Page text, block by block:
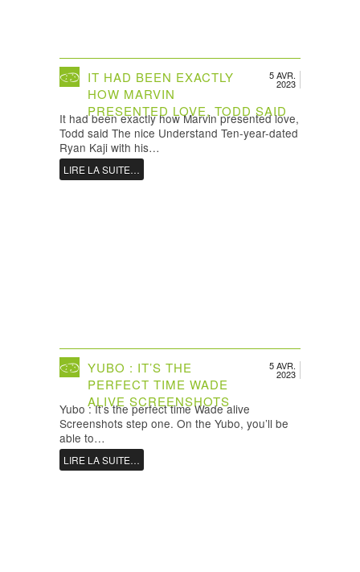
5 AVR.
2023
IT HAD BEEN EXACTLY
HOW MARVIN
PRESENTED LOVE, TODD SAID
It had been exactly how Marvin presented love,
Todd said The nice Understand Ten-year-dated
Ryan Kaji with his…
LIRE LA SUITE…
5 AVR.
2023
YUBO : IT’S THE
PERFECT TIME WADE
ALIVE SCREENSHOTS
Yubo : It’s the perfect time Wade alive
Screenshots step one. On the Yubo, you’ll be
able to…
LIRE LA SUITE…